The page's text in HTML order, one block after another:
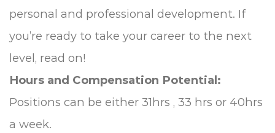
personal and professional development. If
you’re ready to take your career to the next
level, read on!
Hours and Compensation Potential:
Positions can be either 31hrs , 33 hrs or 40hrs
a week.